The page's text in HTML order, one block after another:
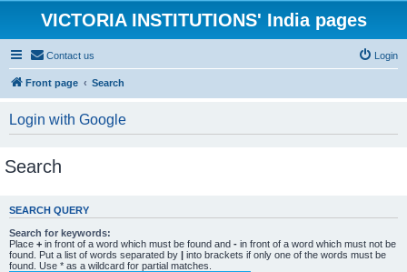
VICTORIA INSTITUTIONS' India pages
Contact us Login
Front page Search
Login with Google
Search
SEARCH QUERY
Search for keywords:
Place + in front of a word which must be found and - in front of a word which must not be
found. Put a list of words separated by | into brackets if only one of the words must be
found. Use * as a wildcard for partial matches.